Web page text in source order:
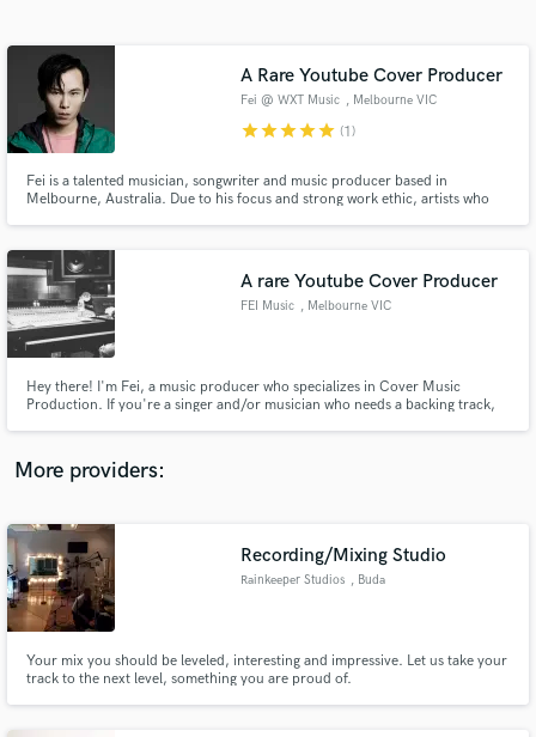
A Rare Youtube Cover Producer
Fei @ WXT Music , Melbourne VIC
starstarstarstarstar (1)
Fei is a talented musician, songwriter and music producer based in
Melbourne, Australia. Due to his focus and strong work ethic, artists who
in the music industry.
A rare Youtube Cover Producer
FEI Music , Melbourne VIC
Hey there! I'm Fei, a music producer who specializes in Cover Music
Production. If you're a singer and/or musician who needs a backing track,
Pop, Hip-Hop, Trap, EDM and Pop-Rock.
More providers:
Recording/Mixing Studio
Rainkeeper Studios , Buda
Your mix you should be leveled, interesting and impressive. Let us take your
track to the next level, something you are proud of.
Get Free Proposals
Contact pros directly with your project details
and receive handcrafted proposals and budgets
in a flash.
Make Amazing Music